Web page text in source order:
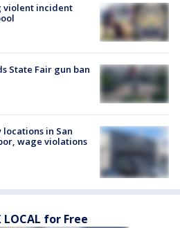
violent incident
State Fair gun ban
in San
wage violations
LOCAL for Free